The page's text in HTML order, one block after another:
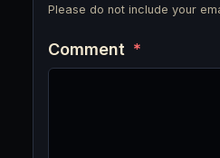
Please do not include your
Comment *